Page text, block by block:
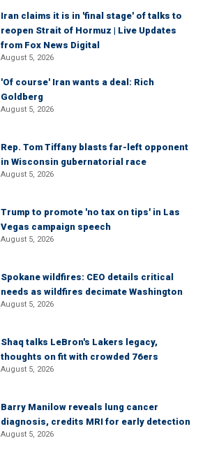
Iran claims it is in 'final stage' of talks to
reopen Strait of Hormuz | Live Updates
from Fox News Digital
August 5, 2026
'Of course' Iran wants a deal: Rich
Goldberg
August 5, 2026
Rep. Tom Tiffany blasts far-left opponent
in Wisconsin gubernatorial race
August 5, 2026
Trump to promote 'no tax on tips' in Las
Vegas campaign speech
August 5, 2026
Spokane wildfires: CEO details critical
needs as wildfires decimate Washington
August 5, 2026
Shaq talks LeBron's Lakers legacy,
thoughts on fit with crowded 76ers
August 5, 2026
Barry Manilow reveals lung cancer
diagnosis, credits MRI for early detection
August 5, 2026